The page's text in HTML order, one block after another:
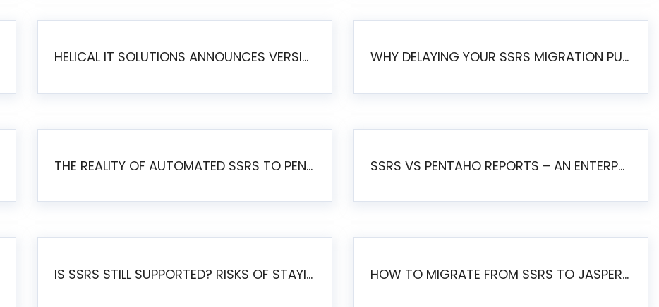
HELICAL IT SOLUTIONS ANNOUNCES VERSION 6.1 OF OPEN SOURCE BI HELICAL INSIGHT – MAJOR ENHANCEMENTS ADVANCING TOWARD A UNIFIED BI PLATFORM WHY DELAYING YOUR SSRS MIGRATION PUTS YOUR BUSINESS AT RISK
THE REALITY OF AUTOMATED SSRS TO PENTAHO MIGRATION SSRS VS PENTAHO REPORTS – AN ENTERPRISE COMPARISON
IS SSRS STILL SUPPORTED? RISKS OF STAYING ON SSRS AND WHY MOVE TO JASPERSOFT HOW TO MIGRATE FROM SSRS TO JASPERSOFT: A STEP-BY-STEP GUIDE